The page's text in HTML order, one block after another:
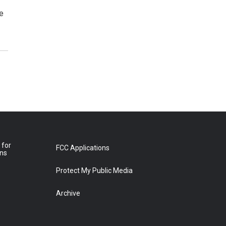
for
FCC Applications
Protect My Public Media
Archive